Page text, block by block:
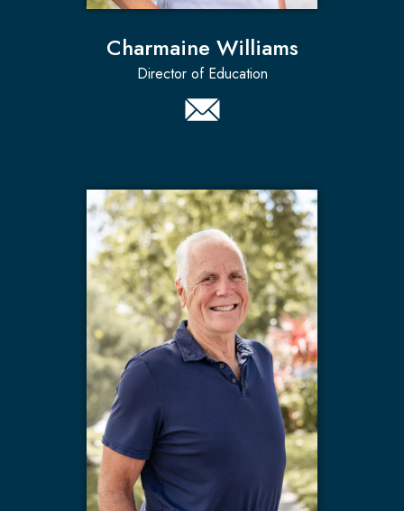
Charmaine Williams
Director of Education